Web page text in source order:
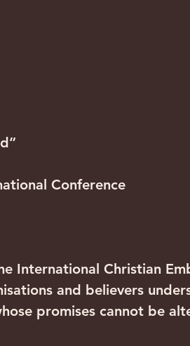
Conference
International Christian
and believers
promises cannot be